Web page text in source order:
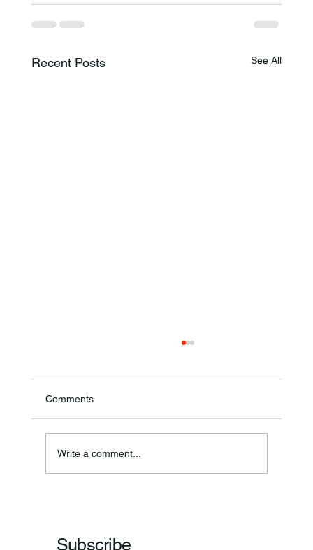
Recent Posts See All
Ronald F. Woodruff
Comments
Write a comment...
Subscribe